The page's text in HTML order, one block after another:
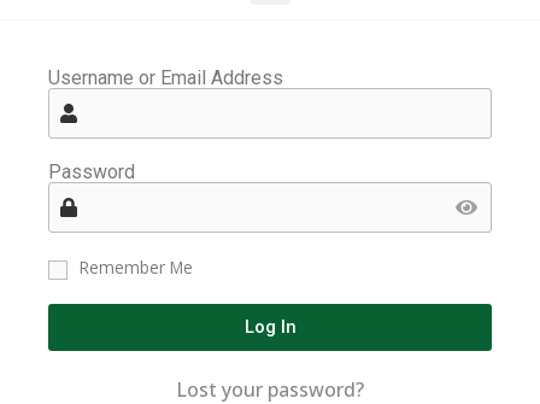
Username or Email Address
Password
Remember Me
Log In
Lost your password?